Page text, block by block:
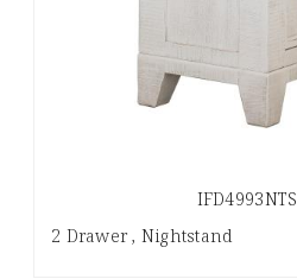
IFD4993NTS
2 Drawer , Nightstand